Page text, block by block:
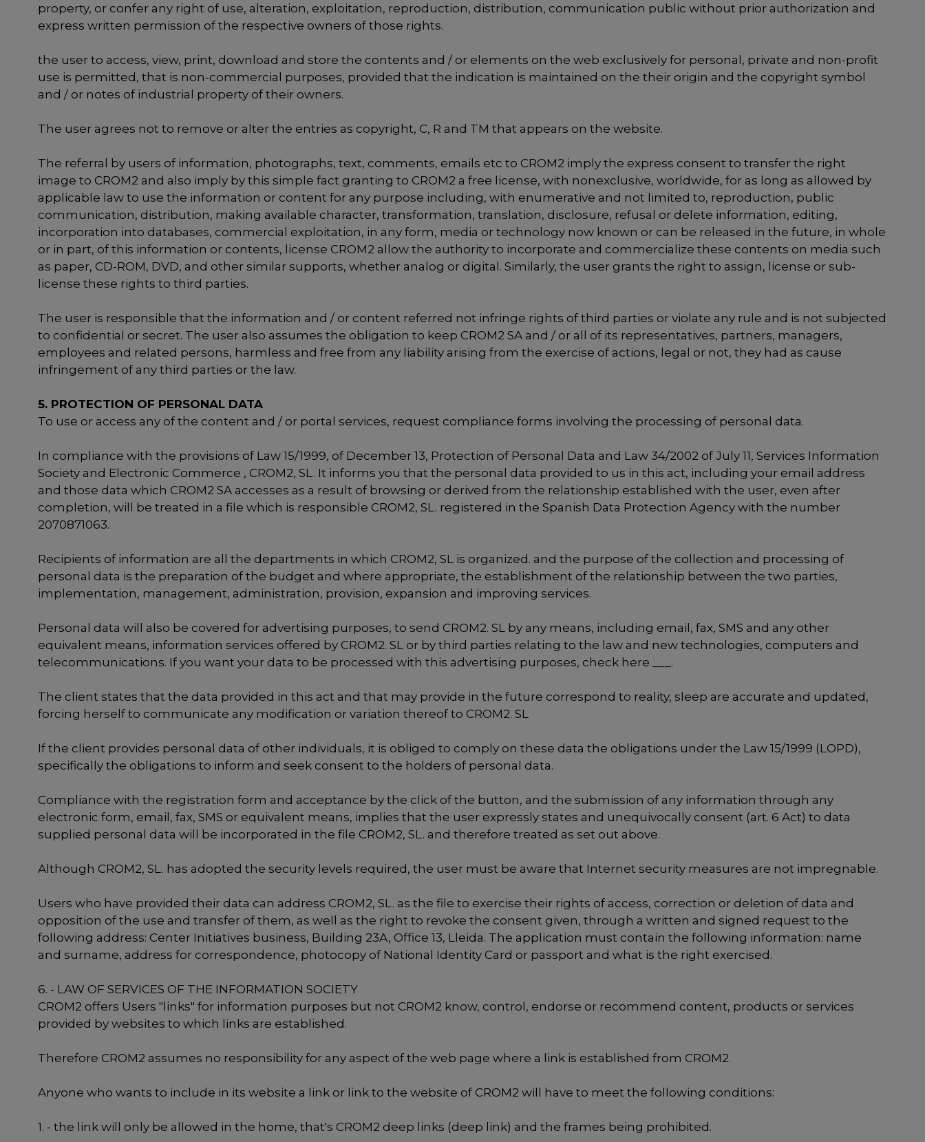
property, or confer any right of use, alteration, exploitation, reproduction, distribution, communication public without prior authorization and
express written permission of the respective owners of those rights.
the user to access, view, print, download and store the contents and / or elements on the web exclusively for personal, private and non-profit
use is permitted, that is non-commercial purposes, provided that the indication is maintained on the their origin and the copyright symbol
and / or notes of industrial property of their owners.
The user agrees not to remove or alter the entries as copyright, C, R and TM that appears on the website.
The referral by users of information, photographs, text, comments, emails etc to CROM2 imply the express consent to transfer the right
image to CROM2 and also imply by this simple fact granting to CROM2 a free license, with nonexclusive, worldwide, for as long as allowed by
applicable law to use the information or content for any purpose including, with enumerative and not limited to, reproduction, public
communication, distribution, making available character, transformation, translation, disclosure, refusal or delete information, editing,
incorporation into databases, commercial exploitation, in any form, media or technology now known or can be released in the future, in whole
or in part, of this information or contents, license CROM2 allow the authority to incorporate and commercialize these contents on media such
as paper, CD-ROM, DVD, and other similar supports, whether analog or digital. Similarly, the user grants the right to assign, license or sub-
license these rights to third parties.
The user is responsible that the information and / or content referred not infringe rights of third parties or violate any rule and is not subjected
to confidential or secret. The user also assumes the obligation to keep CROM2 SA and / or all of its representatives, partners, managers,
employees and related persons, harmless and free from any liability arising from the exercise of actions, legal or not, they had as cause
infringement of any third parties or the law.
5. PROTECTION OF PERSONAL DATA
To use or access any of the content and / or portal services, request compliance forms involving the processing of personal data.
In compliance with the provisions of Law 15/1999, of December 13, Protection of Personal Data and Law 34/2002 of July 11, Services Information
Society and Electronic Commerce , CROM2, SL. It informs you that the personal data provided to us in this act, including your email address
and those data which CROM2 SA accesses as a result of browsing or derived from the relationship established with the user, even after
completion, will be treated in a file which is responsible CROM2, SL. registered in the Spanish Data Protection Agency with the number
2070871063.
Recipients of information are all the departments in which CROM2, SL is organized. and the purpose of the collection and processing of
personal data is the preparation of the budget and where appropriate, the establishment of the relationship between the two parties,
implementation, management, administration, provision, expansion and improving services.
Personal data will also be covered for advertising purposes, to send CROM2. SL by any means, including email, fax, SMS and any other
equivalent means, information services offered by CROM2. SL or by third parties relating to the law and new technologies, computers and
telecommunications. If you want your data to be processed with this advertising purposes, check here ___.
The client states that the data provided in this act and that may provide in the future correspond to reality, sleep are accurate and updated,
forcing herself to communicate any modification or variation thereof to CROM2. SL
If the client provides personal data of other individuals, it is obliged to comply on these data the obligations under the Law 15/1999 (LOPD),
specifically the obligations to inform and seek consent to the holders of personal data.
Compliance with the registration form and acceptance by the click of the button, and the submission of any information through any
electronic form, email, fax, SMS or equivalent means, implies that the user expressly states and unequivocally consent (art. 6 Act) to data
supplied personal data will be incorporated in the file CROM2, SL. and therefore treated as set out above.
Although CROM2, SL. has adopted the security levels required, the user must be aware that Internet security measures are not impregnable.
Users who have provided their data can address CROM2, SL. as the file to exercise their rights of access, correction or deletion of data and
opposition of the use and transfer of them, as well as the right to revoke the consent given, through a written and signed request to the
following address: Center Initiatives business, Building 23A, Office 13, Lleida. The application must contain the following information: name
and surname, address for correspondence, photocopy of National Identity Card or passport and what is the right exercised.
6. - LAW OF SERVICES OF THE INFORMATION SOCIETY
CROM2 offers Users "links" for information purposes but not CROM2 know, control, endorse or recommend content, products or services
provided by websites to which links are established.
Therefore CROM2 assumes no responsibility for any aspect of the web page where a link is established from CROM2.
Anyone who wants to include in its website a link or link to the website of CROM2 will have to meet the following conditions:
1. - the link will only be allowed in the home, that's CROM2 deep links (deep link) and the frames being prohibited.